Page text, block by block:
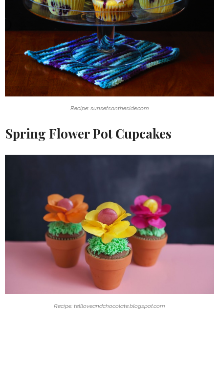
Recipe: sunsetsontheside.com
Spring Flower Pot Cupcakes
Recipe: tellloveandchocolate.blogspot.com